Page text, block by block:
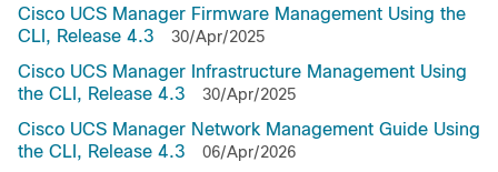
Cisco UCS Manager Firmware Management Using the
CLI, Release 4.3
30/Apr/2025
Cisco UCS Manager Infrastructure Management Using
the CLI, Release 4.3
30/Apr/2025
Cisco UCS Manager Network Management Guide Using
the CLI, Release 4.3
06/Apr/2026